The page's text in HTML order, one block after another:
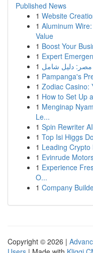
Published News
1 Website
1 Aluminum
Value
1 Boost Your
1 Expert
1
1 Pampanga's
1 Zodiac Casino:
1 How to Set Up
1 Menginap
Le...
1 Spin Rewriter
1 Top Isi Higgs
1 Leading
1 Evinrude
1 Experience
O...
1 Company
Copyright © 2026 |